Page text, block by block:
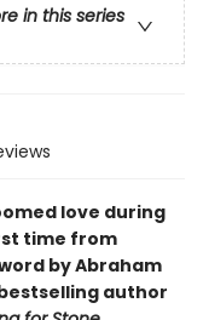
in this series
love during
time from
by Abraham
author